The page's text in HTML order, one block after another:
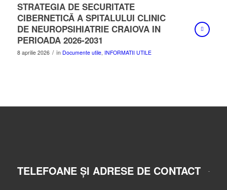
STRATEGIA DE SECURITATE
CIBERNETICĂ A SPITALULUI CLINIC
DE NEUROPSIHIATRIE CRAIOVA IN
PERIOADA 2026-2031
8 aprilie 2026 / în Documente utile, INFORMATII UTILE
TELEFOANE ȘI ADRESE DE CONTACT